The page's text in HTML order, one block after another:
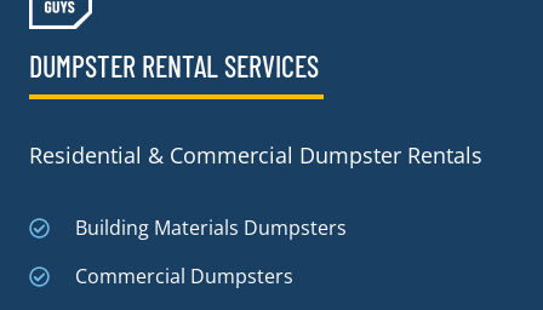
DUMPSTER RENTAL SERVICES
Residential & Commercial Dumpster Rentals
Building Materials Dumpsters
Commercial Dumpsters